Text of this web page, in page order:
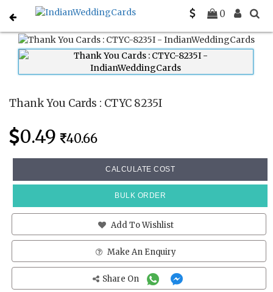
0
Home Thank You Cards CTYC 8235I
Thank You Cards : CTYC 8235I
0.49 40.66
CALCULATE COST
BULK ORDER
Add To Wishlist
Make An Enquiry
Share On